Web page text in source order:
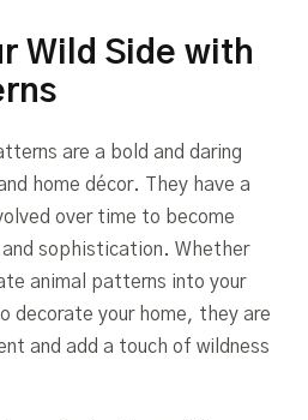
Wild Side with
are a bold and daring
home décor. They have a
over time to become
sophistication. Whether
animal patterns into your
decorate your home, they are
and add a touch of wildness